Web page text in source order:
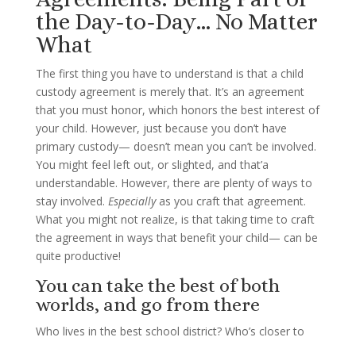
the Day-to-Day… No Matter
What
The first thing you have to understand is that a child
custody agreement is merely that. It’s an agreement
that you must honor, which honors the best interest of
your child. However, just because you don’t have
primary custody— doesn’t mean you can’t be involved.
You might feel left out, or slighted, and that’a
understandable. However, there are plenty of ways to
stay involved. Especiallyas you craft that agreement.
What you might not realize, is that taking time to craft
the agreement in ways that benefit your child— can be
quite productive!
You can take the best of both
worlds, and go from there
Who lives in the best school district? Who’s closer to